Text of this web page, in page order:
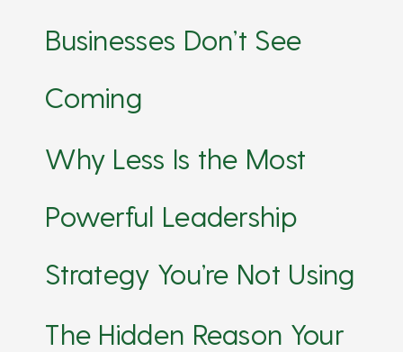
Businesses Don’t See
Coming
Why Less Is the Most
Powerful Leadership
Strategy You’re Not Using
The Hidden Reason Your